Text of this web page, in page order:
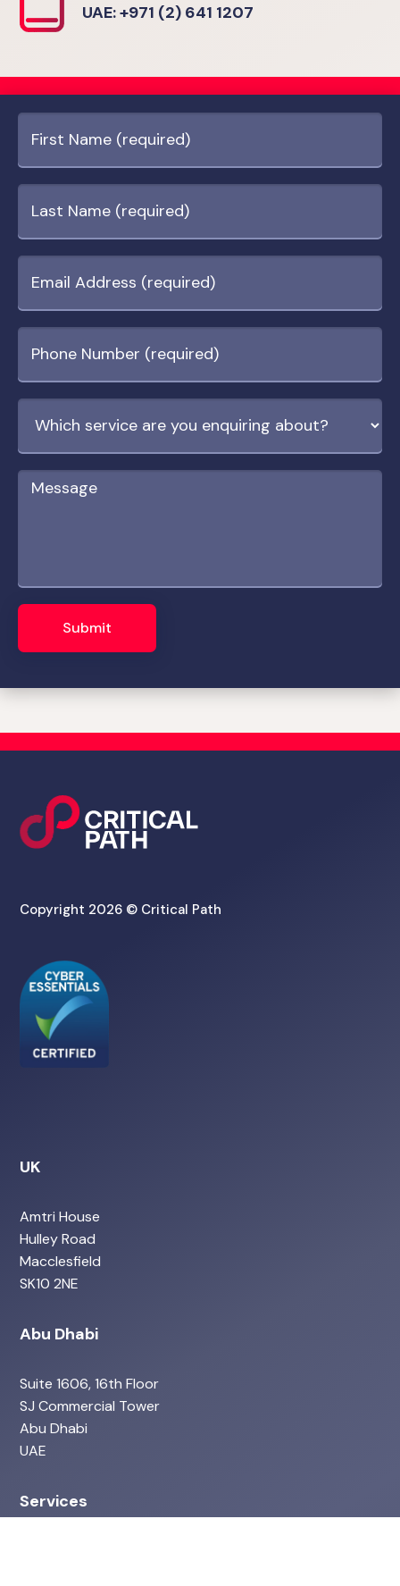
UAE: +971 (2) 641 1207
Submit
Copyright 2026 © Critical Path
UK
Amtri House
Hulley Road
Macclesfield
SK10 2NE
Abu Dhabi
Suite 1606, 16th Floor
SJ Commercial Tower
Abu Dhabi
UAE
Services